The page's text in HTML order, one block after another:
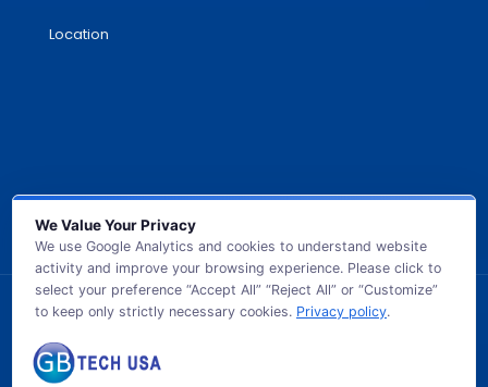
Location
© 2026 GB TECH USA. All Rights Reserved.
We Value Your Privacy
We use Google Analytics and cookies to understand website
activity and improve your browsing experience. Please click to
select your preference “Accept All” “Reject All” or “Customize”
to keep only strictly necessary cookies. Privacy policy.